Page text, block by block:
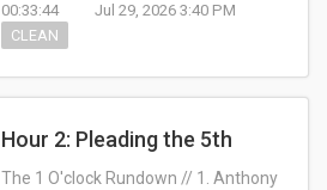
00:33:44
Jul 29, 2026 3:40 PM
CLEAN
Hour 2: Pleading the 5th
The 1 O'clock Rundown // 1. Anthony